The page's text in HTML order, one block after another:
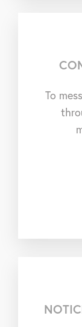
To